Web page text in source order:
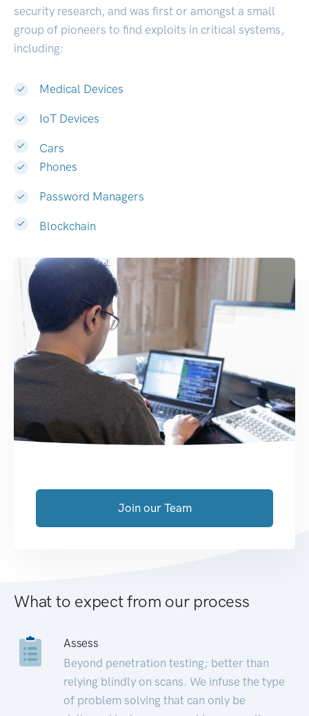
security research, and was first or amongst a small
group of pioneers to find exploits in critical systems,
including:
Medical Devices
IoT Devices
Cars
Phones
Password Managers
Blockchain
Join our Team
What to expect from our process
Assess
Beyond penetration testing; better than
relying blindly on scans. We infuse the type
of problem solving that can only be